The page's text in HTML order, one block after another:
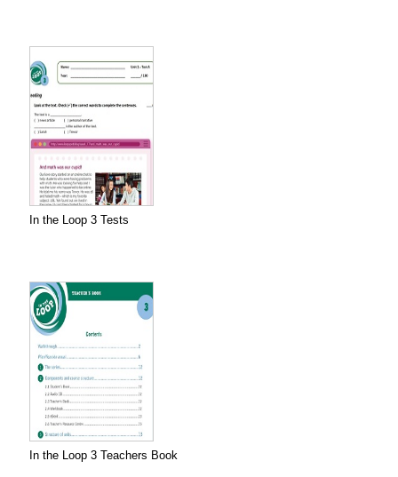
In the Loop 3 Tests
In the Loop 3 Teachers Book